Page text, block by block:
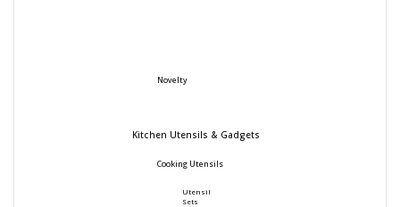
Novelty
Kitchen Utensils & Gadgets
Cooking Utensils
Utensil
Sets